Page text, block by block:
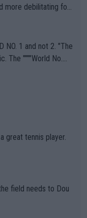
more debilitating for
the warning
it comes to outdoo
gambling with t
and futures as
-- not PATHE
1 and not 2. "The
The """"World No.
US Open. If he wa
of tennis with him
great tennis player.
field needs to Dou